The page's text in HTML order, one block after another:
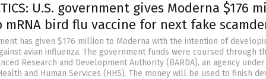
U.S. government gives Moderna $176
bird flu vaccine for next fake
has given $176 million to Moderna with the intention of
avian influenza. The government funds were coursed through
Research and Development Authority (BARDA), an agency
and Human Services (HHS). The money will be used to finish